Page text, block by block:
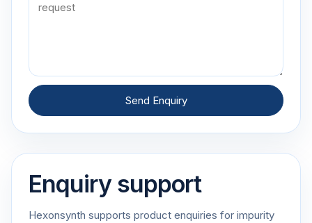
Send Enquiry
Enquiry support
Hexonsynth supports product enquiries for impurity